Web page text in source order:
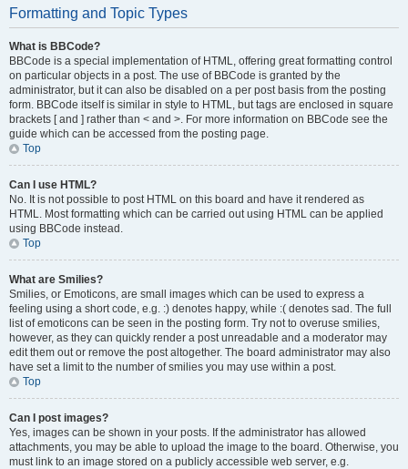
Formatting and Topic Types
What is BBCode?
BBCode is a special implementation of HTML, offering great formatting control
on particular objects in a post. The use of BBCode is granted by the
administrator, but it can also be disabled on a per post basis from the posting
form. BBCode itself is similar in style to HTML, but tags are enclosed in square
brackets [ and ] rather than < and >. For more information on BBCode see the
guide which can be accessed from the posting page.
Top
Can I use HTML?
No. It is not possible to post HTML on this board and have it rendered as
HTML. Most formatting which can be carried out using HTML can be applied
using BBCode instead.
Top
What are Smilies?
Smilies, or Emoticons, are small images which can be used to express a
feeling using a short code, e.g. :) denotes happy, while :( denotes sad. The full
list of emoticons can be seen in the posting form. Try not to overuse smilies,
however, as they can quickly render a post unreadable and a moderator may
edit them out or remove the post altogether. The board administrator may also
have set a limit to the number of smilies you may use within a post.
Top
Can I post images?
Yes, images can be shown in your posts. If the administrator has allowed
attachments, you may be able to upload the image to the board. Otherwise, you
must link to an image stored on a publicly accessible web server, e.g.